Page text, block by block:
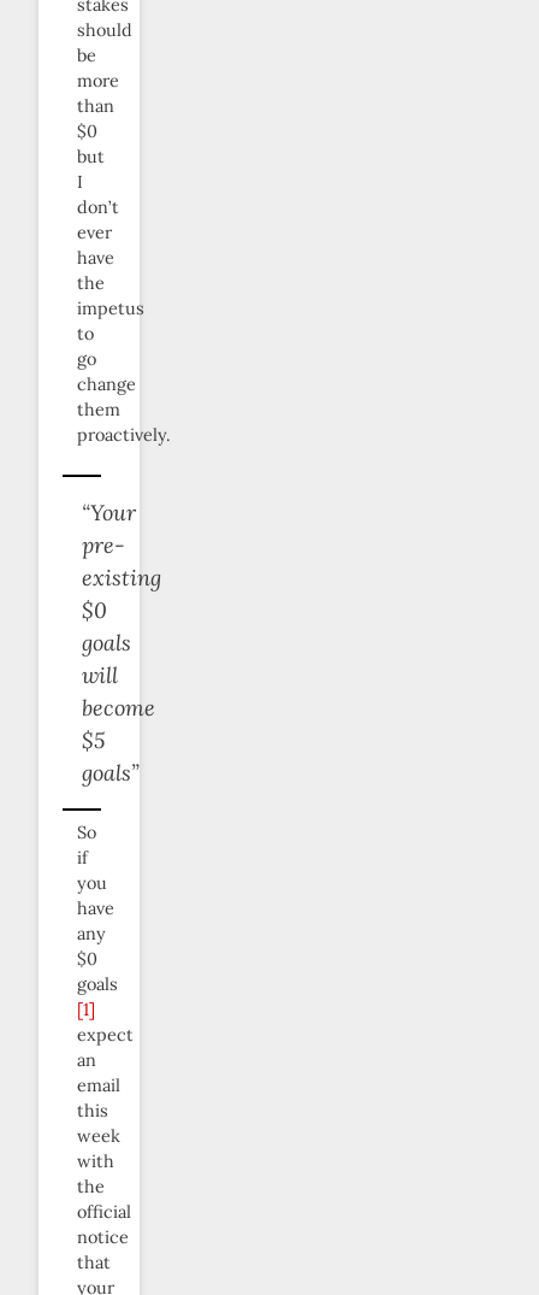
should
be
more
than
$0
but
I
don’t
ever
have
the
impetus
to
go
change
them
proactively.
“Your
pre-
existing
$0
goals
will
become
$5
goals”
So
if
you
have
any
$0
goals
[1]
expect
an
email
this
week
with
the
official
notice
that
your